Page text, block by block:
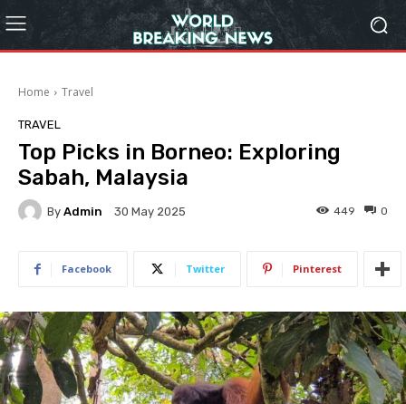
Home Travel
TRAVEL
Top Picks in Borneo: Exploring
Sabah, Malaysia
By Admin 30 May 2025 0
449
Facebook Twitter Pinterest